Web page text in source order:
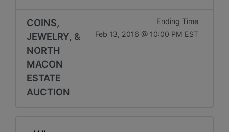
COINS,
JEWELRY, &
NORTH
MACON
ESTATE
AUCTION
Ending Time
Feb 13, 2016 @ 10:00 PM EST